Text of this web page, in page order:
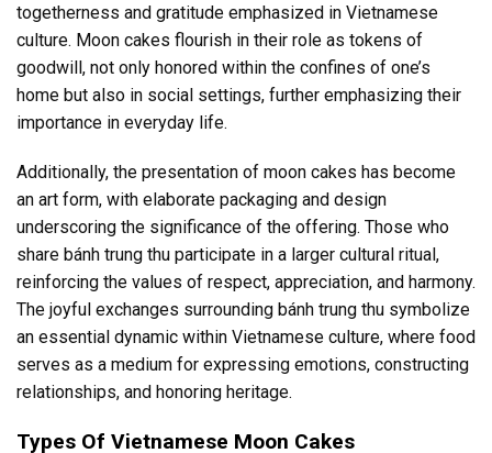
togetherness and gratitude emphasized in Vietnamese
culture. Moon cakes flourish in their role as tokens of
goodwill, not only honored within the confines of one’s
home but also in social settings, further emphasizing their
importance in everyday life.
Additionally, the presentation of moon cakes has become
an art form, with elaborate packaging and design
underscoring the significance of the offering. Those who
share bánh trung thu participate in a larger cultural ritual,
reinforcing the values of respect, appreciation, and harmony.
The joyful exchanges surrounding bánh trung thu symbolize
an essential dynamic within Vietnamese culture, where food
serves as a medium for expressing emotions, constructing
relationships, and honoring heritage.
Types Of Vietnamese Moon Cakes